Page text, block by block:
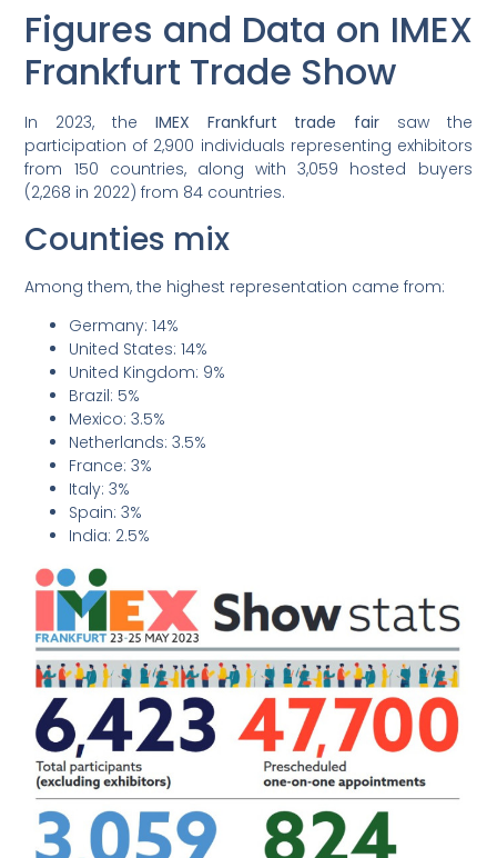
Figures and Data on IMEX
Frankfurt Trade Show
In 2023, the IMEX Frankfurt trade fair saw the
participation of 2,900 individuals representing exhibitors
from 150 countries, along with 3,059 hosted buyers
(2,268 in 2022) from 84 countries.
Counties mix
Among them, the highest representation came from:
Germany: 14%
United States: 14%
United Kingdom: 9%
Brazil: 5%
Mexico: 3.5%
Netherlands: 3.5%
France: 3%
Italy: 3%
Spain: 3%
India: 2.5%